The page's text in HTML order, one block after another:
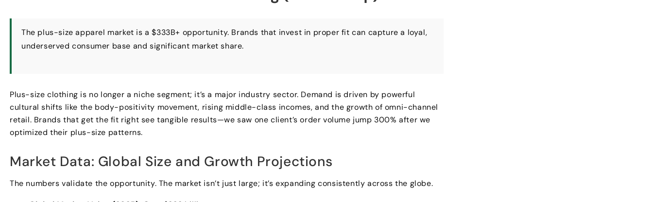
The plus-size apparel market is a $333B+ opportunity. Brands that invest in proper fit can capture a loyal,
underserved consumer base and significant market share.
Plus-size clothing is no longer a niche segment; it’s a major industry sector. Demand is driven by powerful
cultural shifts like the body-positivity movement, rising middle-class incomes, and the growth of omni-channel
retail. Brands that get the fit right see tangible results—we saw one client’s order volume jump 300% after we
optimized their plus-size patterns.
Market Data: Global Size and Growth Projections
The numbers validate the opportunity. The market isn’t just large; it’s expanding consistently across the globe.